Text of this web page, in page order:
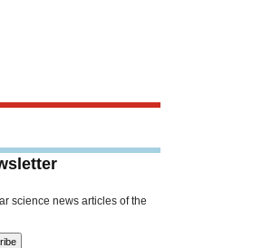
science news articles of the